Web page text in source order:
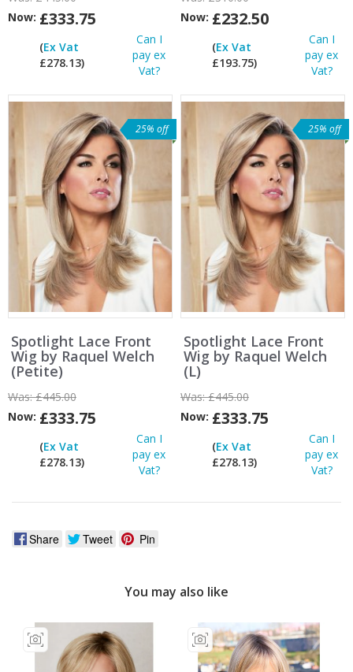
Now: £333.75
(Ex Vat
£278.13)
Can I
pay ex
Vat?
Now: £232.50
(Ex Vat
£193.75)
Can I
pay ex
Vat?
25% off
Spotlight Lace Front
Wig by Raquel Welch
(Petite)
Was:£445.00
Now: £333.75
(Ex Vat
£278.13)
Can I
pay ex
Vat?
25% off
Spotlight Lace Front
Wig by Raquel Welch
(L)
Was:£445.00
Now: £333.75
(Ex Vat
£278.13)
Can I
pay ex
Vat?
Share Tweet Pin